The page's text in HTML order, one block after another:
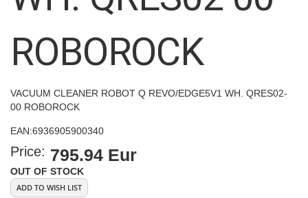
ROBOROCK
VACUUM CLEANER ROBOT Q REVO/EDGE5V1 WH. QRES02-
00 ROBOROCK
EAN:6936905900340
Price: 795.94 Eur
OUT OF STOCK
ADD TO WISH LIST